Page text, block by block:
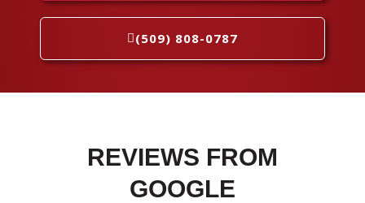
(509) 808-0787
REVIEWS FROM
GOOGLE